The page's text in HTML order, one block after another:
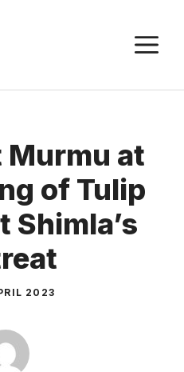
Murmu at
of Tulip
Shimla’s
2023